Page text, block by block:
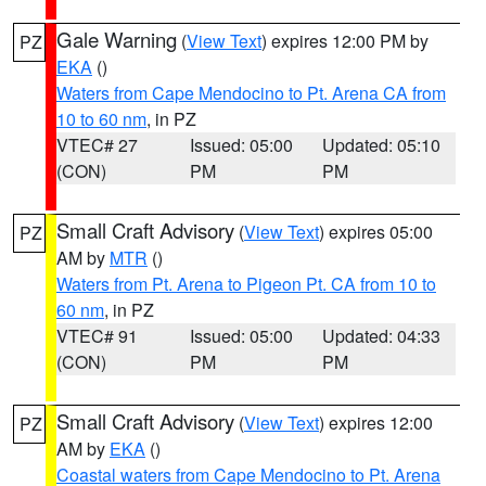
PZ Gale Warning (View Text) expires 12:00 PM by
EKA ()
Waters from Cape Mendocino to Pt. Arena CA from
10 to 60 nm, in PZ
VTEC# 27
(CON)
Issued: 05:00
PM
Updated: 05:10
PM
PZ Small Craft Advisory (View Text) expires 05:00
AM by MTR ()
Waters from Pt. Arena to Pigeon Pt. CA from 10 to
60 nm, in PZ
VTEC# 91
(CON)
Issued: 05:00
PM
Updated: 04:33
PM
PZ Small Craft Advisory (View Text) expires 12:00
AM by EKA ()
Coastal waters from Cape Mendocino to Pt. Arena